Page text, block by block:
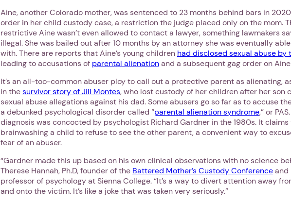
Aine, another Colorado mother, was sentenced to 23 months behind bars in
order in her child custody case, a restriction the judge placed only on the mom.
restrictive Aine wasn’t even allowed to contact a lawyer, something lawmakers
illegal. She was bailed out after 10 months by an attorney she was eventually
with. There are reports that Aine’s young children had disclosed sexual abuse by
leading to accusations of parental alienationand a subsequent gag order on
It’s an all-too-common abuser ploy to call out a protective parent as alienating,
in thesurvivor story of Jill Montes, who lost custody of her children after her son
sexual abuse allegations against his dad. Some abusers go so far as to accuse
a debunked psychological disorder called “parental alienation syndrome,” or
diagnosis was concocted by psychologist Richard Gardner in the 1980s. It
brainwashing a child to refuse to see the other parent, a convenient way to
fear of an abuser.
“Gardner made this up based on his own clinical observations with no science
Therese Hannah, Ph.D, founder of the Battered Mother’s Custody Conferenceand
professor of psychology at Sienna College. “It’s a way to divert attention away
and onto the victim. It’s like a joke that was taken very seriously.”